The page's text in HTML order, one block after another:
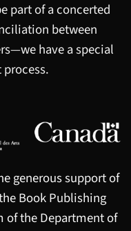
part of a concerted
between
have a special
generous support of
Book Publishing
of the Department of